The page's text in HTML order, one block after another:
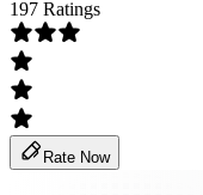
197 Ratings
Rate Now